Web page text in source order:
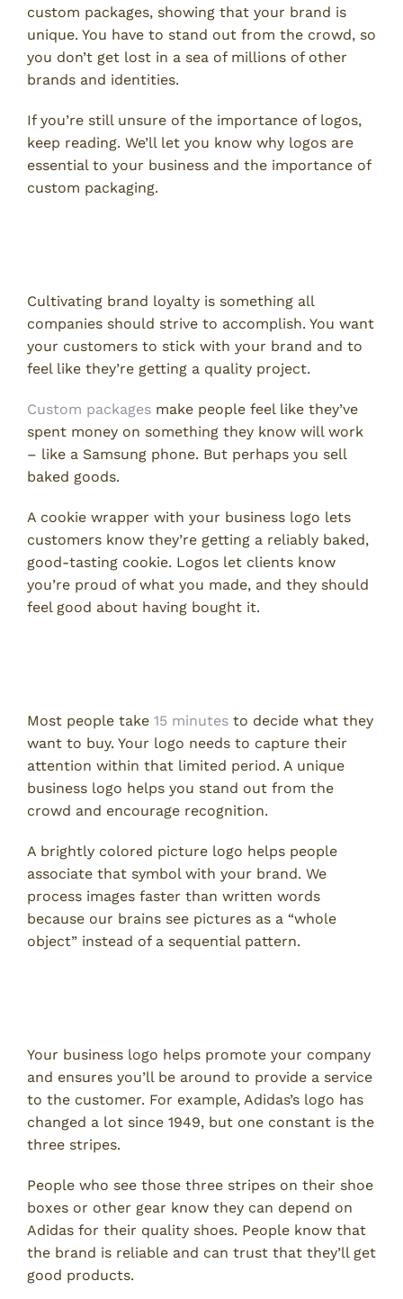
custom packages, showing that your brand is
unique. You have to stand out from the crowd, so
you don’t get lost in a sea of millions of other
brands and identities.
If you’re still unsure of the importance of logos,
keep reading. We’ll let you know why logos are
essential to your business and the importance of
custom packaging.
Cultivating brand loyalty is something all
companies should strive to accomplish. You want
your customers to stick with your brand and to
feel like they’re getting a quality project.
Custom packages make people feel like they’ve
spent money on something they know will work
– like a Samsung phone. But perhaps you sell
baked goods.
A cookie wrapper with your business logo lets
customers know they’re getting a reliably baked,
good-tasting cookie. Logos let clients know
you’re proud of what you made, and they should
feel good about having bought it.
Most people take 15 minutes to decide what they
want to buy. Your logo needs to capture their
attention within that limited period. A unique
business logo helps you stand out from the
crowd and encourage recognition.
A brightly colored picture logo helps people
associate that symbol with your brand. We
process images faster than written words
because our brains see pictures as a “whole
object” instead of a sequential pattern.
Your business logo helps promote your company
and ensures you’ll be around to provide a service
to the customer. For example, Adidas’s logo has
changed a lot since 1949, but one constant is the
three stripes.
People who see those three stripes on their shoe
boxes or other gear know they can depend on
Adidas for their quality shoes. People know that
the brand is reliable and can trust that they’ll get
good products.